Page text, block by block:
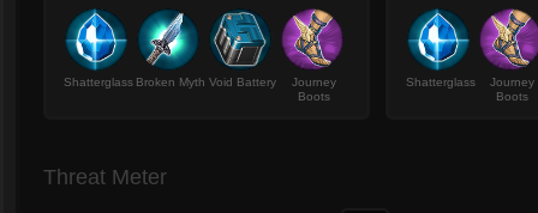
Shatterglass Broken Myth Void Battery
Journey
Boots
Shatterglass
Journey
Boots
Threat Meter